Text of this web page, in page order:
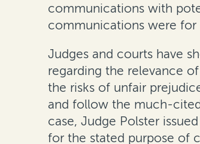
communications with
communications were
Judges and courts have
regarding the relevance
the risks of unfair
and follow the much-
case, Judge Polster
for the stated purpose of